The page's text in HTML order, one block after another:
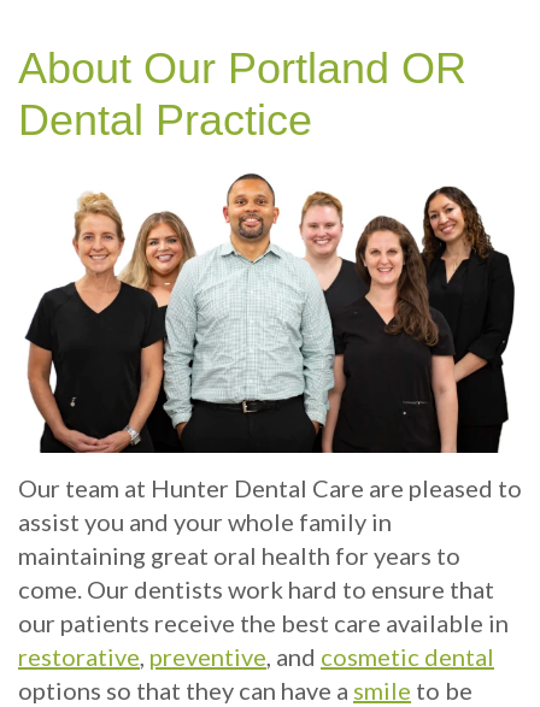
Your
Portland
Dentistry
Sedation
Dental
exams
and
Professional
cleanings
Same
Day
Crowns
Teeth
Whitening
Veneers
Sleep
Hygiene
Health
Test
of
Dental
Multiple
Tooth
Implant
Tooth
Implant
Types
of
Dental
Implants
Dental
Info
Patient
Dental
Blog
Online
Patient
Registration
Dental
Emergency
Dental
Hygiene
Contact
About Our Portland OR
Dental Practice
Our team at Hunter Dental Care are pleased to
assist you and your whole family in
maintaining great oral health for years to
come. Our dentists work hard to ensure that
our patients receive the best care available in
restorative, preventive, and cosmetic dental
options so that they can have a smile to be